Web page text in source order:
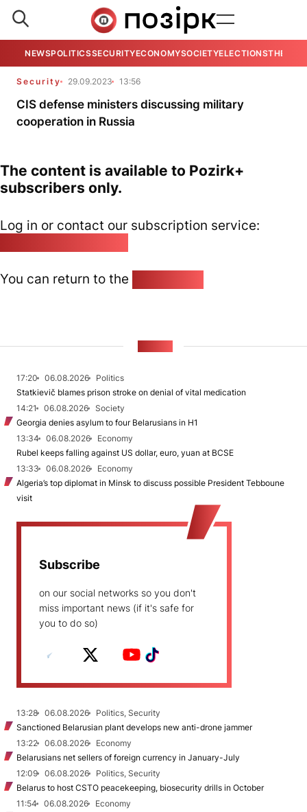
NEWSPOLITICSSECURITYECONOMYSOCIETYELECTIONSTHE
Security 29.09.2023 13:56
CIS defense ministers discussing military
cooperation in Russia
The content is available to Pozirk+
subscribers only.
Log in or contact our subscription service:
You can return to the
17:20 06.08.2026
Politics
Statkievič blames prison stroke on denial of vital medication
14:21
06.08.2026
Society
Georgia denies asylum to four Belarusians in H1
13:34
06.08.2026
Economy
Rubel keeps falling against US dollar, euro, yuan at BCSE
13:33
06.08.2026
Economy
Algeria’s top diplomat in Minsk to discuss possible President Tebboune
visit
Subscribe
on our social networks so you don't
miss important news (if it's safe for
you to do so)
13:28 06.08.2026
Politics, Security
Sanctioned Belarusian plant develops new anti-drone jammer
13:22
06.08.2026
Economy
Belarusians net sellers of foreign currency in January-July
12:09
06.08.2026
Politics, Security
Belarus to host CSTO peacekeeping, biosecurity drills in October
11:54
06.08.2026
Economy